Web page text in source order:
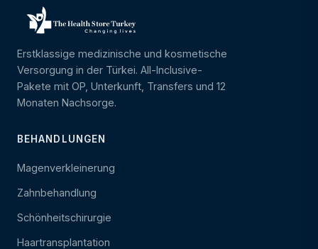
Erstklassige medizinische und kosmetische
Versorgung in der Türkei. All-Inclusive-
Pakete mit OP, Unterkunft, Transfers und 12
Monaten Nachsorge.
BEHANDLUNGEN
Magenverkleinerung
Zahnbehandlung
Schönheitschirurgie
Haartransplantation